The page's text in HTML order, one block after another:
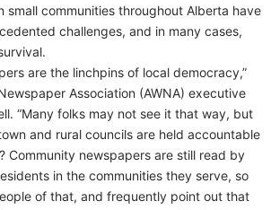
small communities throughout Alberta have
challenges, and in many cases,
are the linchpins of local democracy,”
Association (AWNA) executive
“Many folks may not see it that way, but
and rural councils are held accountable
Community newspapers are still read by
in the communities they serve, so
of that, and frequently point out that